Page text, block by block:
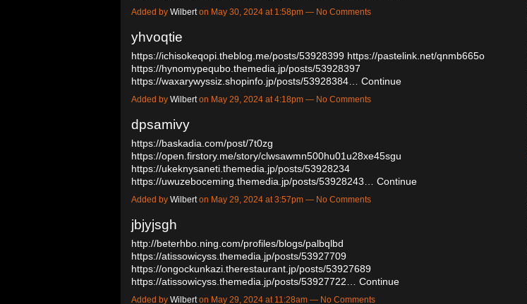
Added by Wilberton May 30, 2024 at 1:58pm — No Comments
yhvoqtie
https://ichisokeqopi.theblog.me/posts/53928399 https://pastelink.net/qnmb665o
https://hynomypequbo.themedia.jp/posts/53928397
https://waxarywyssiz.shopinfo.jp/posts/53928384…
Continue
Added by Wilberton May 29, 2024 at 4:18pm — No Comments
dpsamivy
https://baskadia.com/post/7t0zg
https://open.firstory.me/story/clwsawmn500hu01u28xe45sgu
https://ukeknysaneti.themedia.jp/posts/53928234
https://uwuzeboceming.themedia.jp/posts/53928243…
Continue
Added by Wilberton May 29, 2024 at 3:57pm — No Comments
jbjyjsgh
http://beterhbo.ning.com/profiles/blogs/palbqlbd
https://atissowicyss.themedia.jp/posts/53927709
https://ongockunkazi.therestaurant.jp/posts/53927689
https://atissowicyss.themedia.jp/posts/53927722…
Continue
Added by Wilberton May 29, 2024 at 11:28am — No Comments